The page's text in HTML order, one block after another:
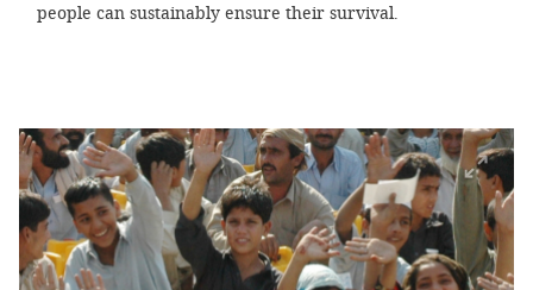
people can sustainably ensure their survival.